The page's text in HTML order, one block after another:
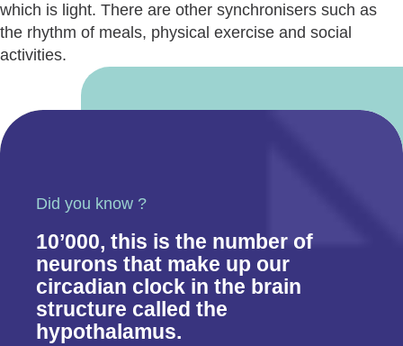
which is light. There are other synchronisers such as
the rhythm of meals, physical exercise and social
activities.
Did you know ?
10’000, this is the number of
neurons that make up our
circadian clock in the brain
structure called the
hypothalamus.